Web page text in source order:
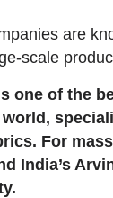
are
scale
one of the
For
India’s